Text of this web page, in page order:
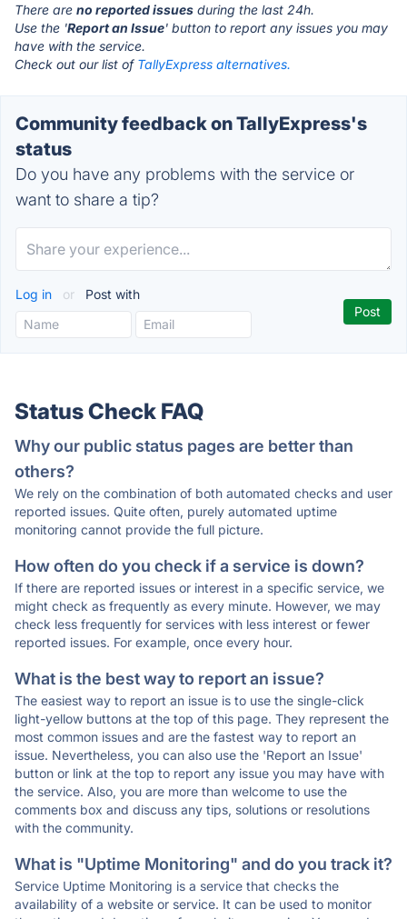
There are no reported issues during the last 24h.
Use the 'Report an Issue' button to report any issues you may
have with the service.
Check out our list of TallyExpress alternatives.
Community feedback on TallyExpress's
status
Do you have any problems with the service or
want to share a tip?
Log in or Post with
Status Check FAQ
Why our public status pages are better than
others?
We rely on the combination of both automated checks and user
reported issues. Quite often, purely automated uptime
monitoring cannot provide the full picture.
How often do you check if a service is down?
If there are reported issues or interest in a specific service, we
might check as frequently as every minute. However, we may
check less frequently for services with less interest or fewer
reported issues. For example, once every hour.
What is the best way to report an issue?
The easiest way to report an issue is to use the single-click
light-yellow buttons at the top of this page. They represent the
most common issues and are the fastest way to report an
issue. Nevertheless, you can also use the 'Report an Issue'
button or link at the top to report any issue you may have with
the service. Also, you are more than welcome to use the
comments box and discuss any tips, solutions or resolutions
with the community.
What is "Uptime Monitoring" and do you track it?
Service Uptime Monitoring is a service that checks the
availability of a website or service. It can be used to monitor